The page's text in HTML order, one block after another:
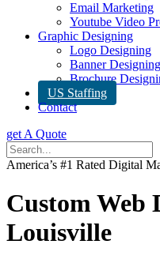
Email Marketing
Youtube Video
Graphic Designing
Logo Designing
Banner Designing
Brochure
US Staffing
Contact
get A Quote
America’s #1 Rated Digital
Custom Web
Louisville